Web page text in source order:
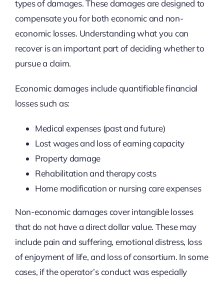
types of damages. These damages are designed to
compensate you for both economic and non-
economic losses. Understanding what you can
recover is an important part of deciding whether to
pursue a claim.
Economic damages include quantifiable financial
losses such as:
Medical expenses (past and future)
Lost wages and loss of earning capacity
Property damage
Rehabilitation and therapy costs
Home modification or nursing care expenses
Non-economic damages cover intangible losses
that do not have a direct dollar value. These may
include pain and suffering, emotional distress, loss
of enjoyment of life, and loss of consortium. In some
cases, if the operator’s conduct was especially